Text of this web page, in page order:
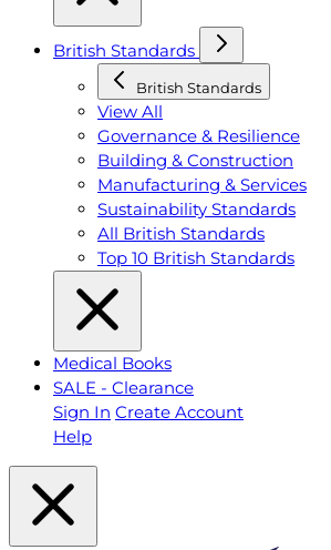
British Standards
British Standards
View All
Governance & Resilience
Building & Construction
Manufacturing & Services
Sustainability Standards
All British Standards
Top 10 British Standards
Medical Books
SALE - Clearance
Sign In Create Account
Help